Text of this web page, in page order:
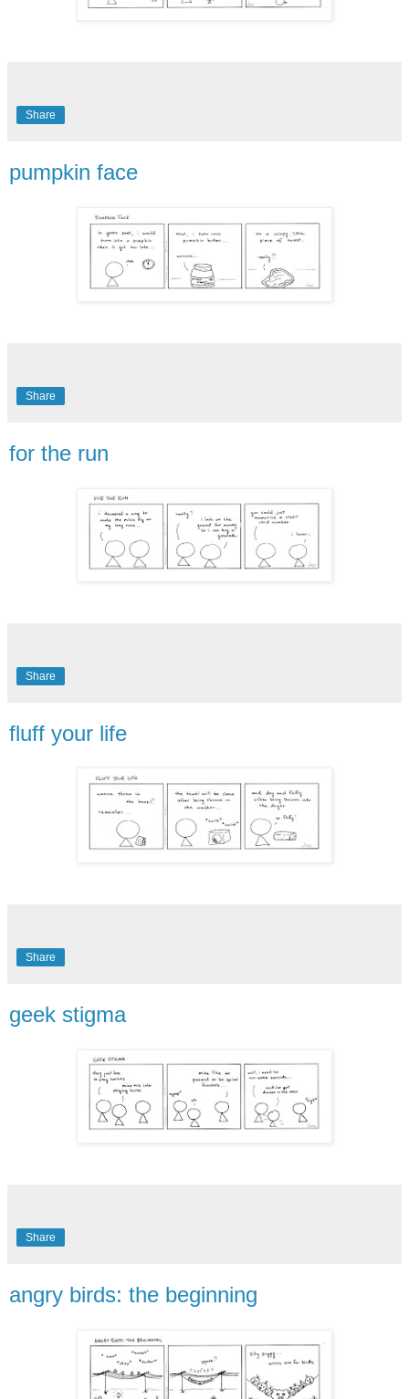
Share
pumpkin face
Share
for the run
Share
fluff your life
Share
geek stigma
Share
angry birds: the beginning